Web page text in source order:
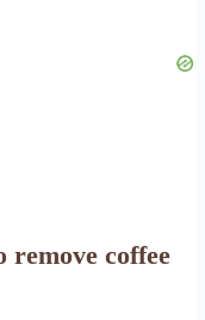
remove coffee